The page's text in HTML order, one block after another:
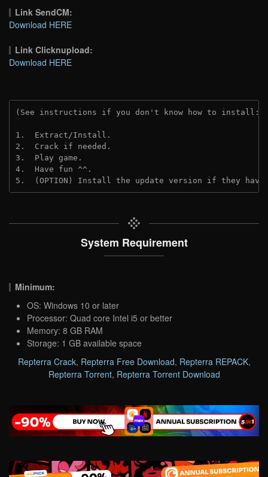
Link SendCM:
Download HERE
Link Clicknupload:
Download HERE
(See instructions if you don't know how to install:
1.  Extract/Install.
2.  Crack if needed.
3.  Play game.
4.  Have fun ^^.
5.  (OPTION) Install the update version if they
System Requirement
Minimum:
OS: Windows 10 or later
Processor: Quad core Intel i5 or better
Memory: 8 GB RAM
Storage: 1 GB available space
Repterra Crack, Repterra Free Download, Repterra REPACK,
Repterra Torrent, Repterra Torrent Download